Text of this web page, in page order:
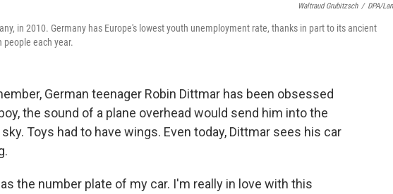
Waltraud Grubitzsch / DPA/
in 2010. Germany has Europe's lowest youth unemployment rate, thanks in part to its ancient
each year.
German teenager Robin Dittmar has been obsessed
the sound of a plane overhead would send him into the
Toys had to have wings. Even today, Dittmar sees his car
the number plate of my car. I'm really in love with this